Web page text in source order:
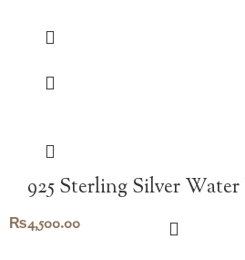
925 Sterling Silver
₨4,500.00